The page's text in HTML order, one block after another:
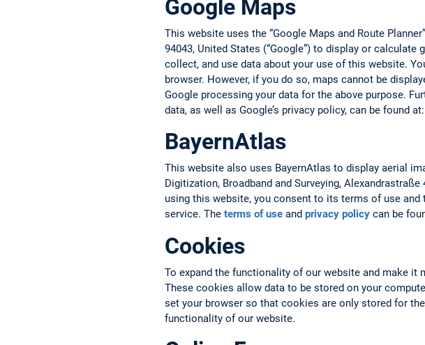
Google Maps
This website uses the “Google Maps and Route
94043, United States (“Google”) to display or
collect, and use data about your use of this website.
browser. However, if you do so, maps cannot be
Google processing your data for the above purpose.
data, as well as Google’s privacy policy, can be found at:
BayernAtlas
This website also uses BayernAtlas to display aerial
Digitization, Broadband and Surveying,
using this website, you consent to its terms of use
service. The terms of use and privacy policy can be
Cookies
To expand the functionality of our website and make
These cookies allow data to be stored on your
set your browser so that cookies are only stored for
functionality of our website.